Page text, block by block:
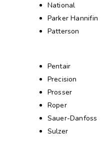
National
Parker Hannifin
Patterson
Pentair
Precision
Prosser
Roper
Sauer-Danfoss
Sulzer